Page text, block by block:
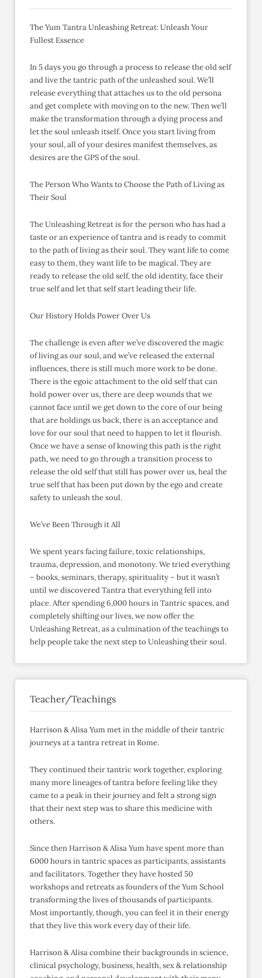
The Yum Tantra Unleashing Retreat: Unleash Your
Fullest Essence
In 5 days you go through a process to release the old self
and live the tantric path of the unleashed soul. We’ll
release everything that attaches us to the old persona
and get complete with moving on to the new. Then we’ll
make the transformation through a dying process and
let the soul unleash itself. Once you start living from
your soul, all of your desires manifest themselves, as
desires are the GPS of the soul.
The Person Who Wants to Choose the Path of Living as
Their Soul
The Unleashing Retreat is for the person who has had a
taste or an experience of tantra and is ready to commit
to the path of living as their soul. They want life to come
easy to them, they want life to be magical. They are
ready to release the old self, the old identity, face their
true self and let that self start leading their life.
Our History Holds Power Over Us
The challenge is even after we’ve discovered the magic
of living as our soul, and we’ve released the external
influences, there is still much more work to be done.
There is the egoic attachment to the old self that can
hold power over us, there are deep wounds that we
cannot face until we get down to the core of our being
that are holdings us back, there is an acceptance and
love for our soul that need to happen to let it flourish.
Once we have a sense of knowing this path is the right
path, we need to go through a transition process to
release the old self that still has power over us, heal the
true self that has been put down by the ego and create
safety to unleash the soul.
We’ve Been Through it All
We spent years facing failure, toxic relationships,
trauma, depression, and monotony. We tried everything
– books, seminars, therapy, spirituality – but it wasn’t
until we discovered Tantra that everything fell into
place. After spending 6,000 hours in Tantric spaces, and
completely shifting our lives, we now offer the
Unleashing Retreat, as a culmination of the teachings to
help people take the next step to Unleashing their soul.
Teacher/Teachings
Harrison & Alisa Yum met in the middle of their tantric
journeys at a tantra retreat in Rome.
They continued their tantric work together, exploring
many more lineages of tantra before feeling like they
came to a peak in their journey and felt a strong sign
that their next step was to share this medicine with
others.
Since then Harrison & Alisa Yum have spent more than
6000 hours in tantric spaces as participants, assistants
and facilitators. Together they have hosted 50
workshops and retreats as founders of the Yum School
transforming the lives of thousands of participants.
Most importantly, though, you can feel it in their energy
that they live this work every day of their life.
Harrison & Alisa combine their backgrounds in science,
clinical psychology, business, health, sex & relationship